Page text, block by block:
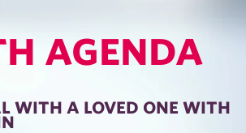
AGENDA
WITH A LOVED ONE WITH